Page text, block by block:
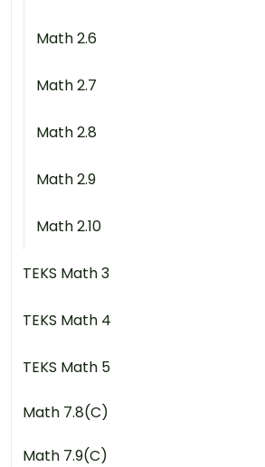
Math 2.6
Math 2.7
Math 2.8
Math 2.9
Math 2.10
TEKS Math 3
TEKS Math 4
TEKS Math 5
Math 7.8(C)
Math 7.9(C)